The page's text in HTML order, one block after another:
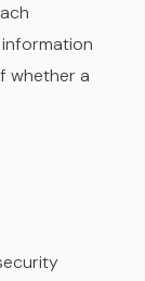
whether a